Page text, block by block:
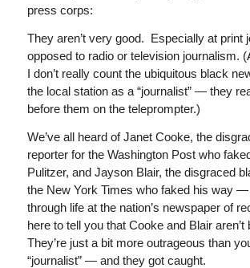
press corps:
They aren’t very good. Especially at print
opposed to radio or television journalism.
I don’t really count the ubiquitous black
the local station as a “journalist” — they
before them on the teleprompter.)
We’ve all heard of Janet Cooke, the
reporter for the Washington Post who
Pulitzer, and Jayson Blair, the disgraced
the New York Times who faked his way
through life at the nation’s newspaper of
here to tell you that Cooke and Blair aren’t
They’re just a bit more outrageous than
“journalist” — and they got caught.